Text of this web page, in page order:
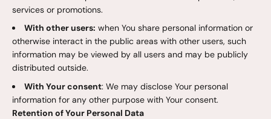
services or promotions.
With other users: when You share personal information or
otherwise interact in the public areas with other users, such
information may be viewed by all users and may be publicly
distributed outside.
With Your consent: We may disclose Your personal
information for any other purpose with Your consent.
Retention of Your Personal Data